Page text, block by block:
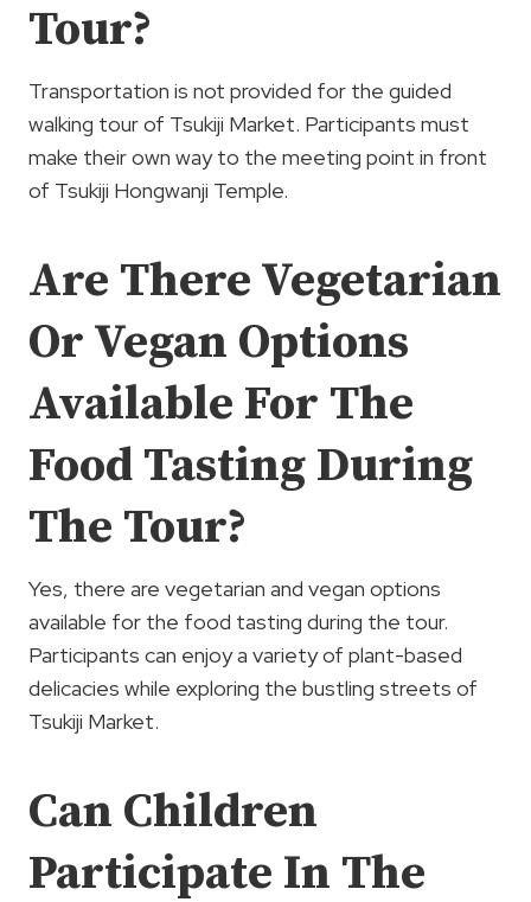
Tour?
Transportation is not provided for the guided
walking tour of Tsukiji Market. Participants must
make their own way to the meeting point in front
of Tsukiji Hongwanji Temple.
Are There Vegetarian
Or Vegan Options
Available For The
Food Tasting During
The Tour?
Yes, there are vegetarian and vegan options
available for the food tasting during the tour.
Participants can enjoy a variety of plant-based
delicacies while exploring the bustling streets of
Tsukiji Market.
Can Children
Participate In The